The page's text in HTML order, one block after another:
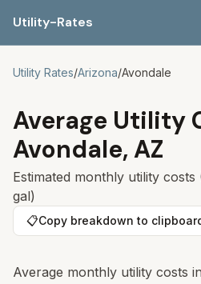
Utility-Rates
Utility Rates/Arizona/Avondale
Average Utility
Avondale, AZ
Estimated monthly utility
gal)
📋Copy breakdown to
Average monthly utility costs